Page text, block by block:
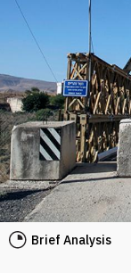
Brief Analysis